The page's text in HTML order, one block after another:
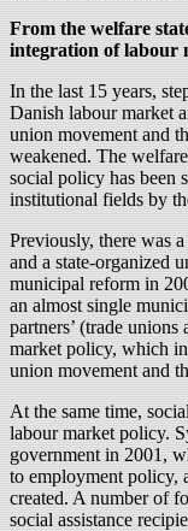
From the welfare
integration of labour
In the last 15 years,
Danish labour market
union movement and
weakened. The
social policy has been
institutional fields by
Previously, there was
and a state-organized
municipal reform in
an almost single
partners’ (trade
market policy, which
union movement and
At the same time,
labour market policy.
government in 2001,
to employment policy,
created. A number of
social assistance